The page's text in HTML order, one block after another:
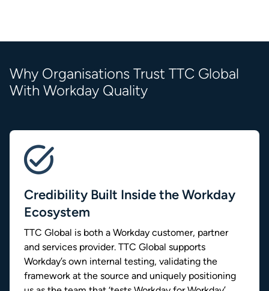
Why Organisations Trust TTC Global
With Workday Quality
Credibility Built Inside the Workday
Ecosystem
TTC Global is both a Workday customer, partner
and services provider. TTC Global supports
Workday’s own internal testing, validating the
framework at the source and uniquely positioning